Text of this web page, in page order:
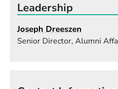
Leadership
Joseph Dreeszen
Senior Director, Alumni